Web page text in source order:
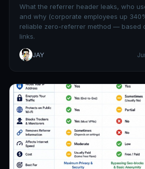
What the referrer header leaks, who
and why (corporate employees up
reliable zero-referrer method — based
links.
JAY